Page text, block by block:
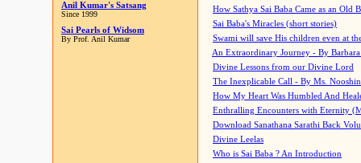
Anil Kumar's Satsang
Since 1999
Sai Pearls of Widsom
By Prof. Anil Kumar
How Sathya Sai Baba Came as an Old
Sai Baba's Miracles (short stories)
Swami will save His children even at
An Extraordinary Journey - By
Divine Lessons from our Divine Lord
The Inexplicable Call - By Ms.
How My Heart Was Humbled And
Enthralling Encounters with Eternity
Download Sanathana Sarathi Back
Divine Leelas
Who is Sai Baba ? An Introduction